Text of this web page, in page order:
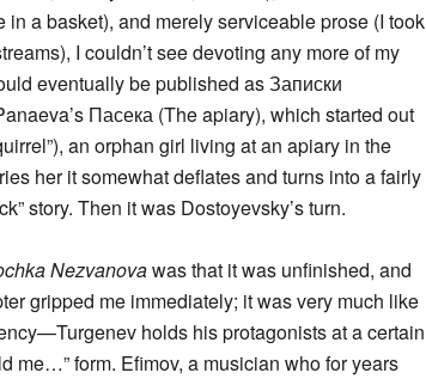
a basket), and merely serviceable prose (I took
I couldn’t see devoting any more of my
eventually be published as Записки
Пасека (The apiary), which started out
an orphan girl living at an apiary in the
her it somewhat deflates and turns into a fairly
story. Then it was Dostoyevsky’s turn.
Nezvanovawas that it was unfinished, and
gripped me immediately; it was very much like
holds his protagonists at a certain
me…” form. Efimov, a musician who for years